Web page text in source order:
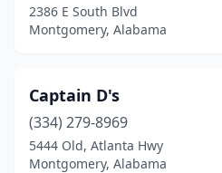
2386 E South Blvd
Montgomery, Alabama
Captain D's
(334) 279-8969
5444 Old, Atlanta Hwy
Montgomery, Alabama